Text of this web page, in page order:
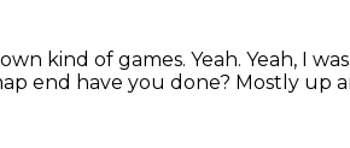
kind of games. Yeah. Yeah, I
end have you done? Mostly up